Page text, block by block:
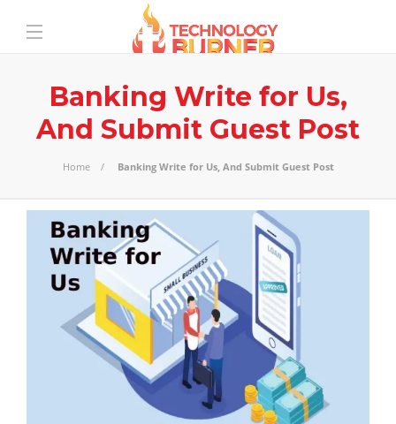
Banking Write for Us,
And Submit Guest Post
Home Banking Write for Us, And Submit Guest Post